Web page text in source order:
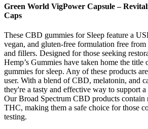
Green World VigPower Capsule –
Caps
These CBD gummies for Sleep feature a
vegan, and gluten-free formulation free
and fillers. Designed for those seeking
Hemp’s Gummies have taken home the title
gummies for sleep. Any of these products
user. With a blend of CBD, melatonin, and
they're a tasty and effective way to support
Our Broad Spectrum CBD products contain
THC, making them a safe choice for those
testing.